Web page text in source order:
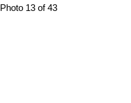
Photo 13 of 43